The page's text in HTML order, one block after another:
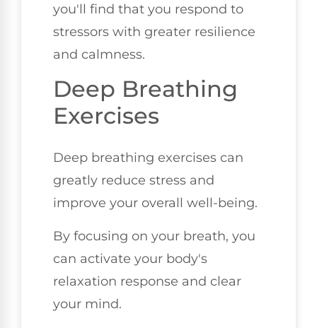
you'll find that you respond to
stressors with greater resilience
and calmness.
Deep Breathing
Exercises
Deep breathing exercises can
greatly reduce stress and
improve your overall well-being.
By focusing on your breath, you
can activate your body's
relaxation response and clear
your mind.